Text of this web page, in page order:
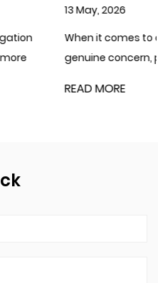
climates where water
irrigation filters generally